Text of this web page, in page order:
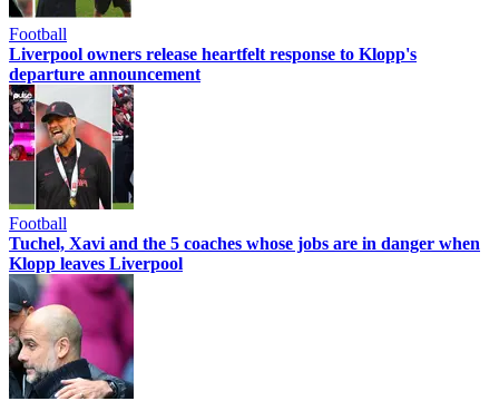
Football
Liverpool owners release heartfelt response to Klopp's
departure announcement
Football
Tuchel, Xavi and the 5 coaches whose jobs are in danger when
Klopp leaves Liverpool